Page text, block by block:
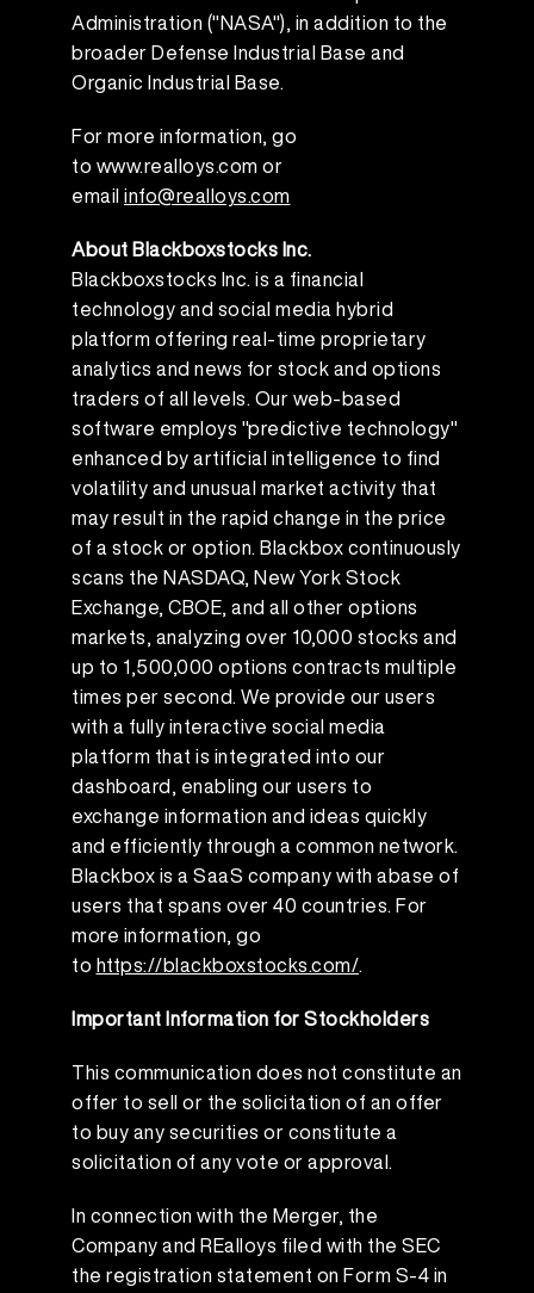
Administration ("NASA"), in addition to the
broader Defense Industrial Base and
Organic Industrial Base.
For more information, go
to www.realloys.com or
email info@realloys.com
About Blackboxstocks Inc.
Blackboxstocks Inc. is a financial
technology and social media hybrid
platform offering real-time proprietary
analytics and news for stock and options
traders of all levels. Our web-based
software employs "predictive technology"
enhanced by artificial intelligence to find
volatility and unusual market activity that
may result in the rapid change in the price
of a stock or option. Blackbox continuously
scans the NASDAQ, New York Stock
Exchange, CBOE, and all other options
markets, analyzing over 10,000 stocks and
up to 1,500,000 options contracts multiple
times per second. We provide our users
with a fully interactive social media
platform that is integrated into our
dashboard, enabling our users to
exchange information and ideas quickly
and efficiently through a common network.
Blackbox is a SaaS company with abase of
users that spans over 40 countries. For
more information, go
to https://blackboxstocks.com/
Important Information for Stockholders
This communication does not constitute an
offer to sell or the solicitation of an offer
to buy any securities or constitute a
solicitation of any vote or approval.
In connection with the Merger, the
Company and REalloys filed with the SEC
the registration statement on Form S-4 in